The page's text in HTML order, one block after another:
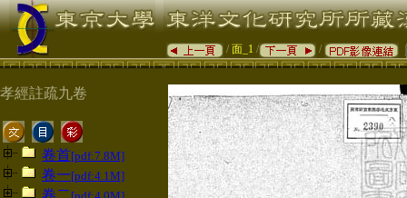
孝經註疏九卷
卷首[pdf:7.8M]
卷一[pdf:4.1M]
卷二
/ 面_1 / /